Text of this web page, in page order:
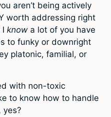
aren’t being actively
worth addressing right
I know a lot of you have
to funky or downright
platonic, familial, or
with non-toxic
to know how to handle
yes?